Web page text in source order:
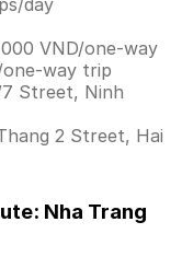
day
VND/one-way
way trip
Street, Ninh
2 Street, Hai
Nha Trang